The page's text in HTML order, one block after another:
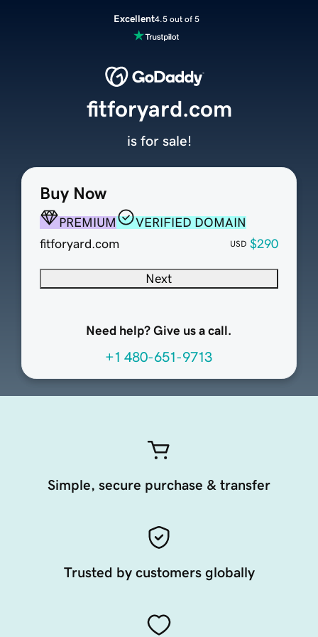
Excellent4.5 out of 5
Buy Now
PREMIUM
VERIFIED DOMAIN
fitforyard.com
USD $290
Next
Need help? Give us a call.
+1 480-651-9713
fitforyard.com
is for sale!
Simple, secure purchase & transfer
Trusted by customers globally